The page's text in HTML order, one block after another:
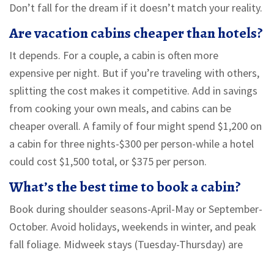
Don’t fall for the dream if it doesn’t match your reality.
Are vacation cabins cheaper than hotels?
It depends. For a couple, a cabin is often more
expensive per night. But if you’re traveling with others,
splitting the cost makes it competitive. Add in savings
from cooking your own meals, and cabins can be
cheaper overall. A family of four might spend $1,200 on
a cabin for three nights-$300 per person-while a hotel
could cost $1,500 total, or $375 per person.
What’s the best time to book a cabin?
Book during shoulder seasons-April-May or September-
October. Avoid holidays, weekends in winter, and peak
fall foliage. Midweek stays (Tuesday-Thursday) are